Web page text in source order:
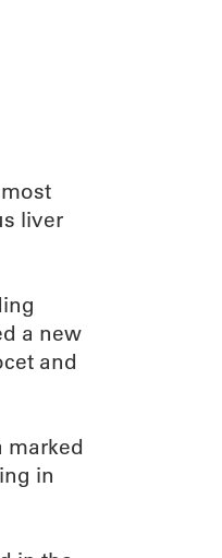
liver
a new
and
marked
in